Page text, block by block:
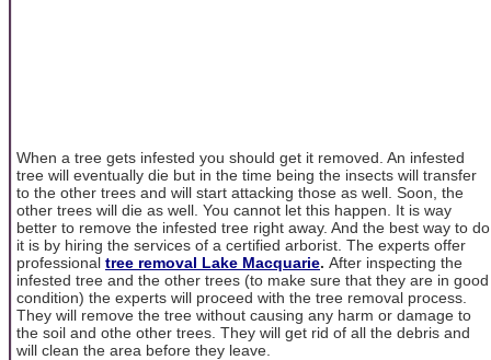
When a tree gets infested you should get it removed. An infested
tree will eventually die but in the time being the insects will transfer
to the other trees and will start attacking those as well. Soon, the
other trees will die as well. You cannot let this happen. It is way
better to remove the infested tree right away. And the best way to do
it is by hiring the services of a certified arborist. The experts offer
professional tree removal Lake Macquarie. After inspecting the
infested tree and the other trees (to make sure that they are in good
condition) the experts will proceed with the tree removal process.
They will remove the tree without causing any harm or damage to
the soil and othe other trees. They will get rid of all the debris and
will clean the area before they leave.